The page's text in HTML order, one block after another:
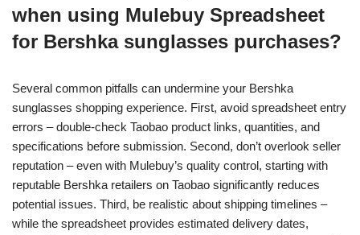
when using Mulebuy Spreadsheet
for Bershka sunglasses purchases?
Several common pitfalls can undermine your Bershka
sunglasses shopping experience. First, avoid spreadsheet entry
errors – double-check Taobao product links, quantities, and
specifications before submission. Second, don’t overlook seller
reputation – even with Mulebuy’s quality control, starting with
reputable Bershka retailers on Taobao significantly reduces
potential issues. Third, be realistic about shipping timelines –
while the spreadsheet provides estimated delivery dates,